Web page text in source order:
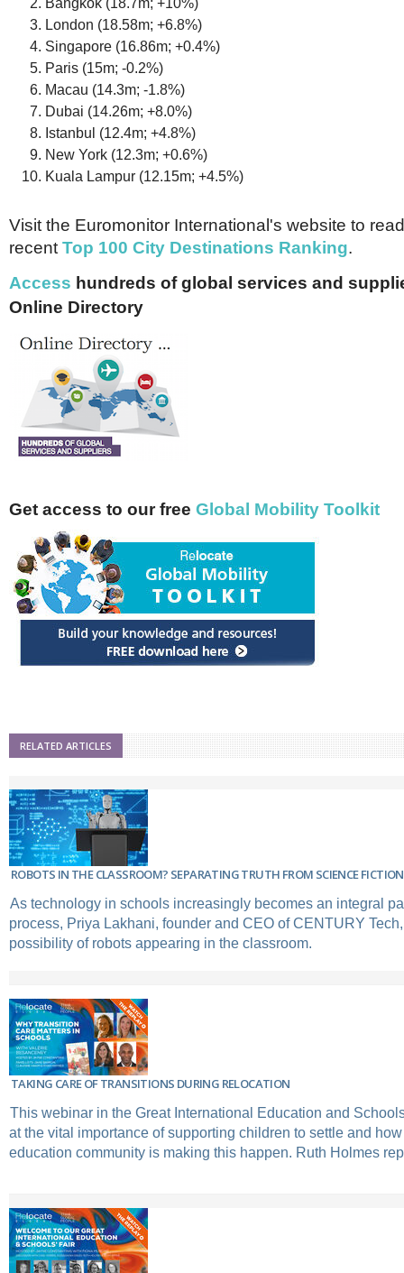
London (18.58m; +6.8%)
Singapore (16.86m; +0.4%)
Paris (15m; -0.2%)
Macau (14.3m; -1.8%)
Dubai (14.26m; +8.0%)
Istanbul (12.4m; +4.8%)
New York (12.3m; +0.6%)
Kuala Lampur (12.15m; +4.5%)
Visit the Euromonitor International's website to
recent Top 100 City Destinations Ranking.
Access hundreds of global services and
Online Directory
Get access to our free Global Mobility Toolkit
RELATED ARTICLES
ROBOTS IN THE CLASSROOM? SEPARATING TRUTH FROM SCIENCE FICTION
As technology in schools increasingly becomes an integral
process, Priya Lakhani, founder and CEO of CENTURY
possibility of robots appearing in the classroom.
TAKING CARE OF TRANSITIONS DURING RELOCATION
This webinar in the Great International Education and
at the vital importance of supporting children to settle and
education community is making this happen. Ruth Holmes